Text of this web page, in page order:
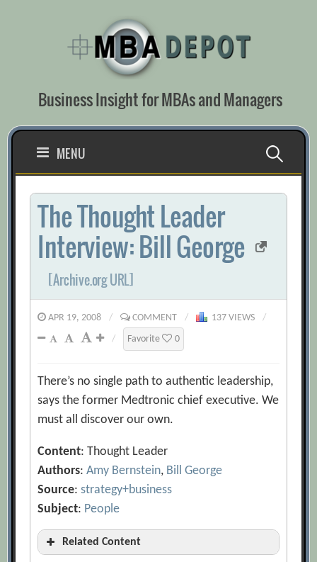
Business Insight for MBAs and Managers
MENU Search
for:
The Thought Leader
Interview: Bill George
[Archive.org URL]
APR 19, 2008 / COMMENT / 137 VIEWS
/
/
Favorite 0
There’s no single path to authentic leadership,
says the former Medtronic chief executive. We
must all discover our own.
Content: Thought Leader
Authors:Amy Bernstein, Bill George
Source:strategy+business
Subject: People
Related Content